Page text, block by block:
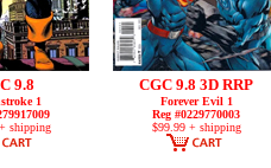
9.8
1
shipping
CGC 9.8 3D RRP
Forever Evil 1
Reg #0229770003
$99.99 + shipping